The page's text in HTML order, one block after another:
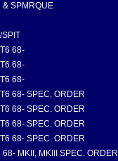
& SPMRQUE
SPIT
68-
68-
68-
68- SPEC. ORDER
68- SPEC. ORDER
68- SPEC. ORDER
68- SPEC. ORDER
MKII, MKIII SPEC. ORDER